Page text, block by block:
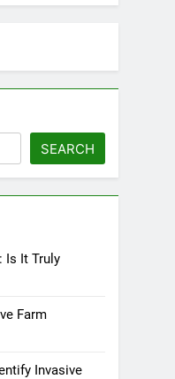
SEARCH
Is It Truly
Farm
Invasive